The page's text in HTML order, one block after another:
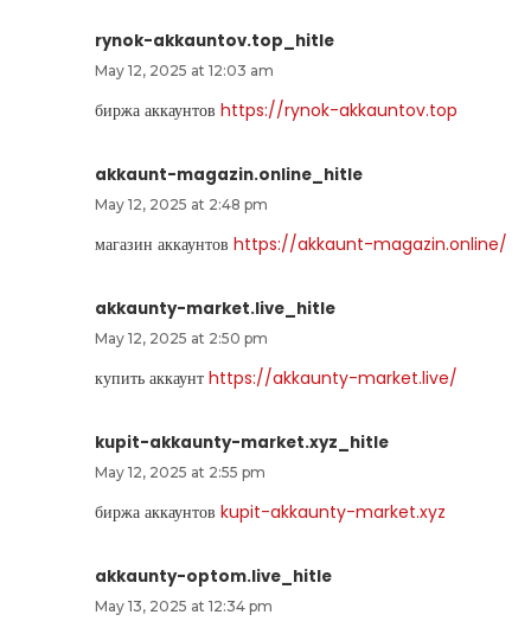
rynok-akkauntov.top_hitle
May 12, 2025 at 12:03 am
биржа аккаунтов https://rynok-akkauntov.top
akkaunt-magazin.online_hitle
May 12, 2025 at 2:48 pm
магазин аккаунтов https://akkaunt-magazin.online/
akkaunty-market.live_hitle
May 12, 2025 at 2:50 pm
купить аккаунт https://akkaunty-market.live/
kupit-akkaunty-market.xyz_hitle
May 12, 2025 at 2:55 pm
биржа аккаунтов kupit-akkaunty-market.xyz
akkaunty-optom.live_hitle
May 13, 2025 at 12:34 pm